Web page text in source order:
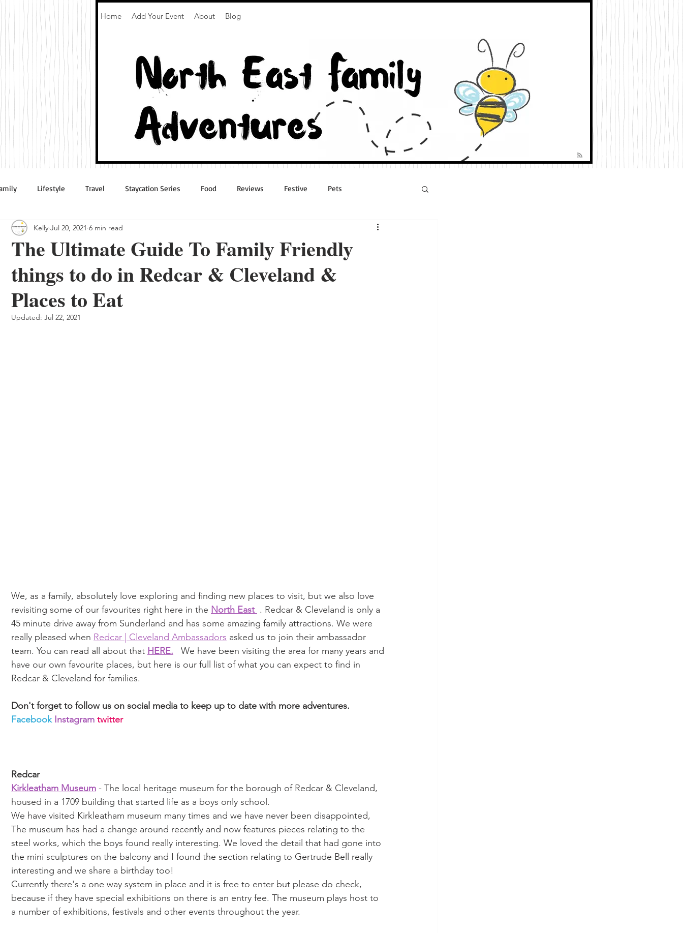
Home Add Your Event About Blog
Lifestyle Travel Staycation Series Food Reviews Festive Pets
Outdoor Trails Local
The Ultimate Guide To Family Friendly
things to do in Redcar & Cleveland &
Places to Eat
Kelly Jul 20, 2021 6 min read
Updated: Jul 22, 2021
We, as a family, absolutely love exploring and finding new places to visit, but we also love
revisiting some of our favourites right here in the North East . Redcar & Cleveland is only a
45 minute drive away from Sunderland and has some amazing family attractions. We were
really pleased when Redcar | Cleveland Ambassadors asked us to join their ambassador
team. You can read all about that HERE.
   We have been visiting the area for many years and
have our own favourite places, but here is our full list of what you can expect to find in
Redcar & Cleveland for families.
Don't forget to follow us on social media to keep up to date with more adventures.
Facebook Instagram twitter
Redcar
Kirkleatham Museum - The local heritage museum for the borough of Redcar & Cleveland,
housed in a 1709 building that started life as a boys only school.
We have visited Kirkleatham museum many times and we have never been disappointed,
The museum has had a change around recently and now features pieces relating to the
steel works, which the boys found really interesting. We loved the detail that had gone into
the mini sculptures on the balcony and I found the section relating to Gertrude Bell really
interesting and we share a birthday too!
Currently there's a one way system in place and it is free to enter but please do check,
because if they have special exhibitions on there is an entry fee. The museum plays host to
a number of exhibitions, festivals and other events throughout the year.